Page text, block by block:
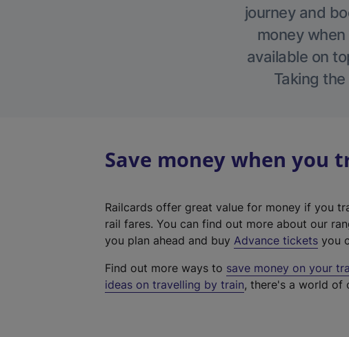
journey and
money
available on
Taking
Save money when you
Railcards offer great value for money if you
rail fares. You can find out more about our
you plan ahead and buy Advance tickets you
Find out more ways to save money on your
ideas on travelling by train, there's a world of